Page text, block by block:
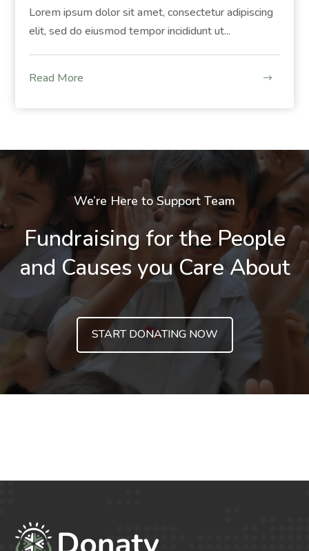
Lorem ipsum dolor sit amet, consectetur adipiscing
elit, sed do eiusmod tempor incididunt ut...
Read More
We’re Here to Support Team
Fundraising for the People
and Causes you Care About
START DONATING NOW